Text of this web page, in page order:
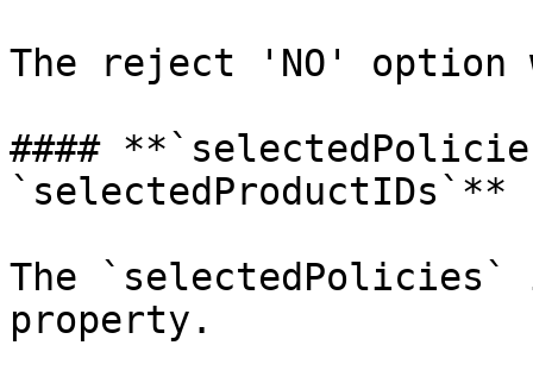
The reject 'NO'
####
`selectedProductIDs`**
The `selectedPolicies`
property.